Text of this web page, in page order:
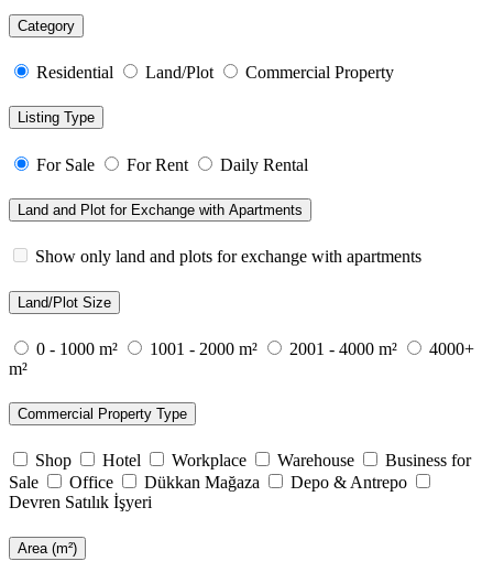
Category
Residential Land/Plot Commercial Property
Listing Type
For Sale For Rent Daily Rental
Land and Plot for Exchange with Apartments
Show only land and plots for exchange with apartments
Land/Plot Size
0 - 1000 m² 1001 - 2000 m² 2001 - 4000 m²
4000+
m²
Commercial Property Type
Shop Hotel Workplace Warehouse
Business for
Sale
Office Dükkan Mağaza
Depo & Antrepo
Devren Satılık İşyeri
Area (m²)